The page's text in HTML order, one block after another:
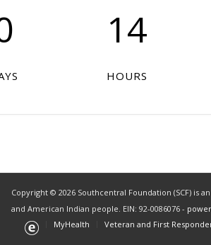
14
HOURS
Copyright © 2026 Southcentral Foundation (SCF) is
and American Indian people. EIN: 92-0086076 -
MyHealth
Veteran and First